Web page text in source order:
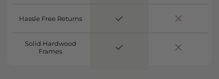
Hassle Free Returns
Solid Hardwood
Frames